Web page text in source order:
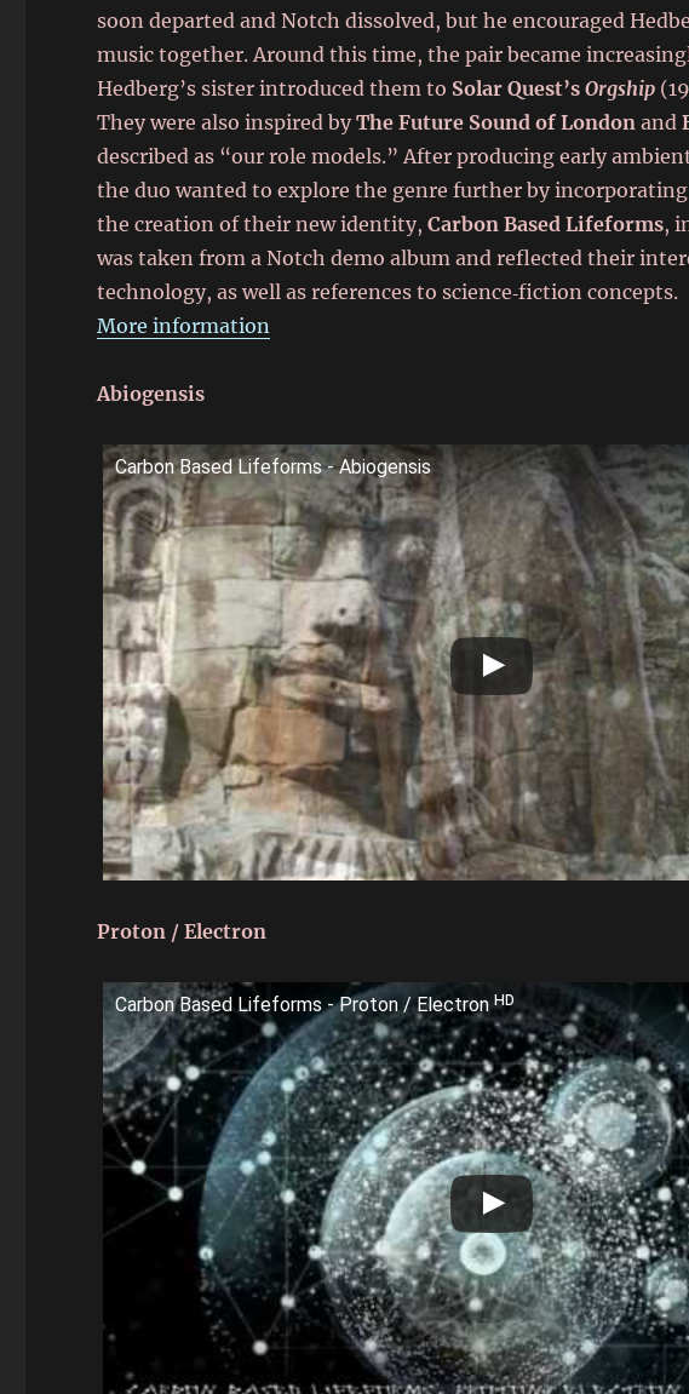
soon departed and Notch dissolved, but he encouraged
music together. Around this time, the pair became
Hedberg’s sister introduced them to Solar Quest’sOrgship
They were also inspired byThe Future Sound of London and
described as “our role models.” After producing early
the duo wanted to explore the genre further by
the creation of their new identity,Carbon Based Lifeforms,
was taken from a Notch demo album and reflected their
technology, as well as references to science‑fiction concepts.
More information
Abiogensis
Carbon Based Lifeforms - Abiogensis
Proton / Electron
Carbon Based Lifeforms - Proton / Electron ᴴᴰ